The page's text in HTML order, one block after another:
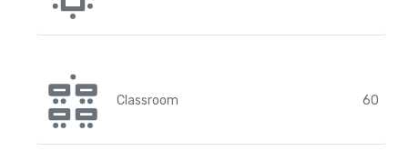
Classroom 60